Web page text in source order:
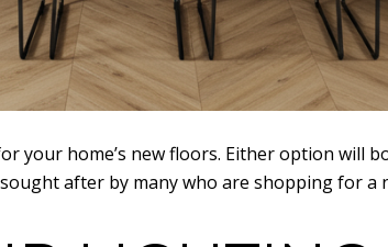
your home’s new floors. Either option will
after by many who are shopping for a